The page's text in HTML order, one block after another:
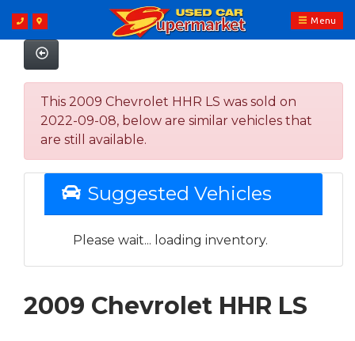
Menu
This 2009 Chevrolet HHR LS was sold on
2022-09-08, below are similar vehicles that
are still available.
Suggested Vehicles
Please wait... loading inventory.
2009 Chevrolet HHR LS